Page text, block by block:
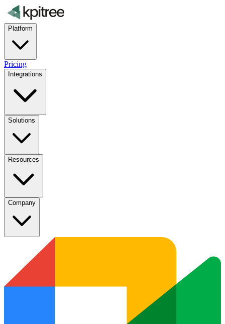
Platform
Pricing
Integrations
Solutions
Resources
Company